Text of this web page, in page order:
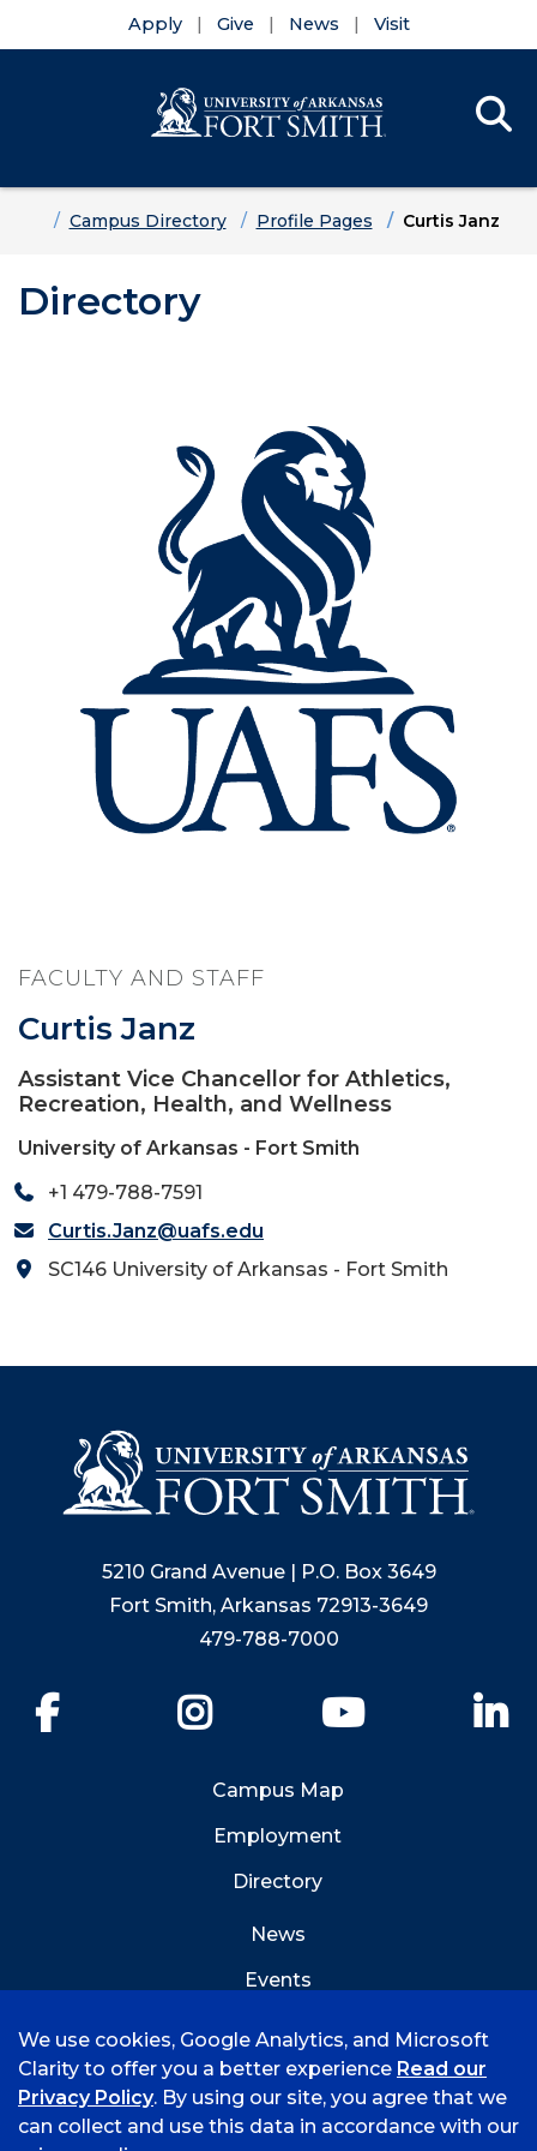
Apply Give News Visit
HomeCampus Directory Profile Pages Curtis Janz
Directory
FACULTY AND STAFF
Curtis Janz
Assistant Vice Chancellor for Athletics,
Recreation, Health, and Wellness
University of Arkansas - Fort Smith
+1 479-788-7591
Curtis.Janz@uafs.edu
SC146 University of Arkansas - Fort Smith
5210 Grand Avenue | P.O. Box 3649
Fort Smith, Arkansas 72913-3649
479-788-7000
YouTube
Campus Map
Employment
Directory
News
Events
We use cookies, Google Analytics, and Microsoft
Clarity to offer you a better experience Read our
Privacy Policy. By using our site, you agree that we
can collect and use this data in accordance with our